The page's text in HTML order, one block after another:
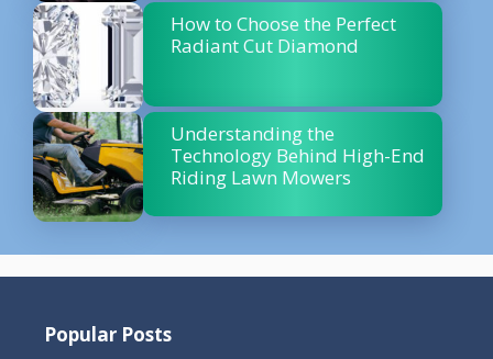
How to Choose the Perfect
Radiant Cut Diamond
Understanding the
Technology Behind High-End
Riding Lawn Mowers
Popular Posts